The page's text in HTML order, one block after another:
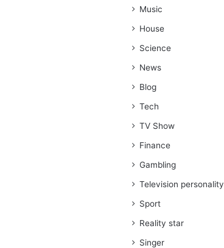
Music
House
Science
News
Blog
Tech
TV Show
Finance
Gambling
Television personality
Sport
Reality star
Singer